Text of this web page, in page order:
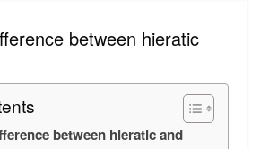
between hieratic
between hieratic and